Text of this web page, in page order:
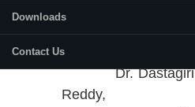
Downloads
Contact Us
01
Performance
(REAP). PI.
Dr. Dastagiri
Reddy,